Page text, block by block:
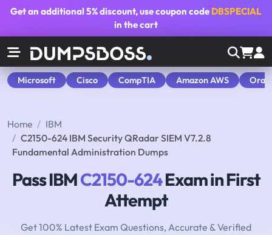
Get an additional5% discount, use coupon code DBSPECIAL
in the cart
Microsoft Cisco CompTIA Amazon AWS
Home
IBM
C2150-624 IBM Security QRadar SIEM V7.2.8
Fundamental Administration Dumps
Pass IBMC2150-624Exam in First
Attempt
Get 100% Latest Exam Questions, Accurate & Verified